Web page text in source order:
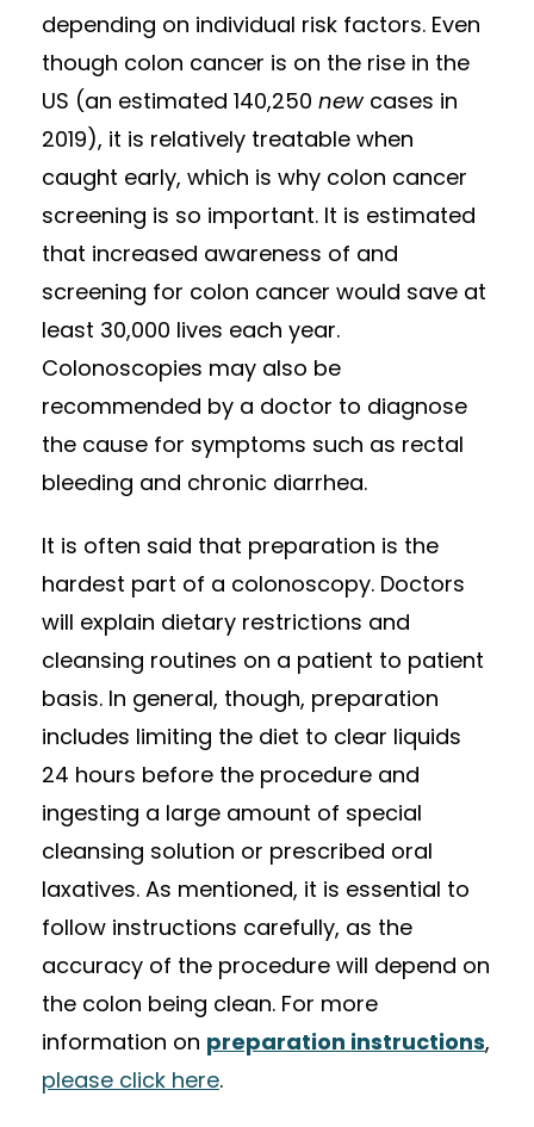
depending on individual risk factors. Even
though colon cancer is on the rise in the
US (an estimated 140,250 newcases in
2019), it is relatively treatable when
caught early, which is why colon cancer
screening is so important. It is estimated
that increased awareness of and
screening for colon cancer would save at
least 30,000 lives each year.
Colonoscopies may also be
recommended by a doctor to diagnose
the cause for symptoms such as rectal
bleeding and chronic diarrhea.
It is often said that preparation is the
hardest part of a colonoscopy. Doctors
will explain dietary restrictions and
cleansing routines on a patient to patient
basis. In general, though, preparation
includes limiting the diet to clear liquids
24 hours before the procedure and
ingesting a large amount of special
cleansing solution or prescribed oral
laxatives. As mentioned, it is essential to
follow instructions carefully, as the
accuracy of the procedure will depend on
the colon being clean. For more
information on preparation instructions,
please click here.